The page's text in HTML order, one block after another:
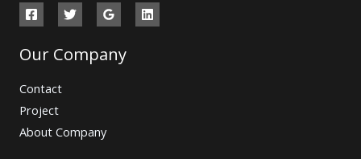
Our Company
Contact
Project
About Company